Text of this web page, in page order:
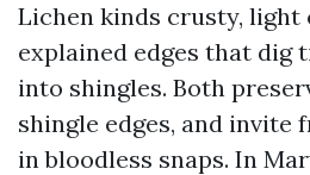
Lichen kinds crusty,
explained edges that dig
into shingles. Both
shingle edges, and invite
in bloodless snaps. In